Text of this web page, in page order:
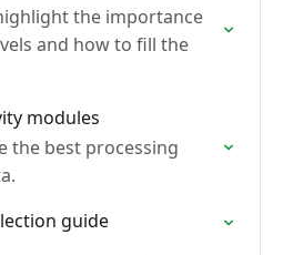
the importance
and how to fill the
modules
the best processing
guide